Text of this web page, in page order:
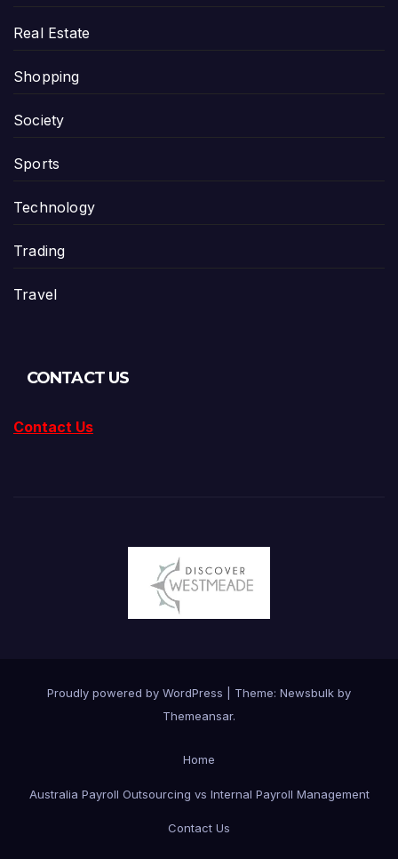
Real Estate
Shopping
Society
Sports
Technology
Trading
Travel
CONTACT US
Contact Us
Proudly powered by WordPress Theme: Newsbulk by
Themeansar.
Home
Australia Payroll Outsourcing vs Internal Payroll Management
Contact Us